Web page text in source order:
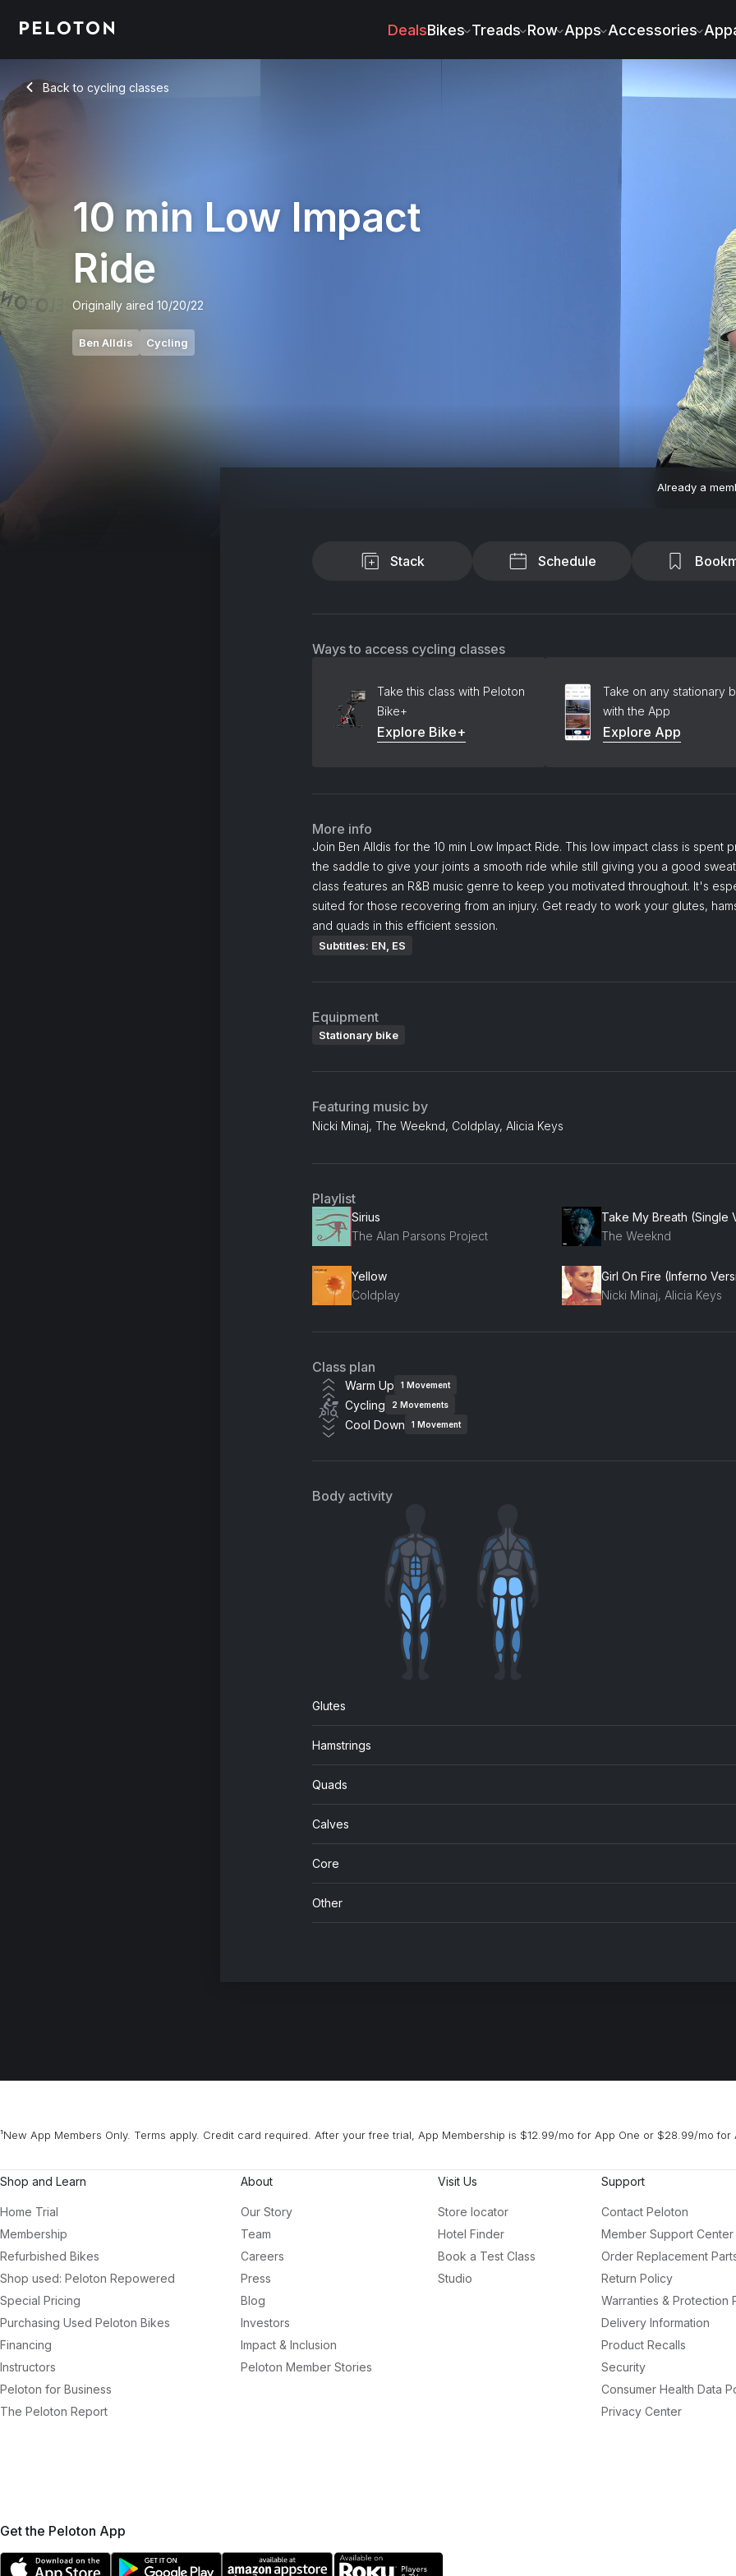
DealsBikes Treads Row Apps Accessories
Back to cycling classes
Back
10 min Low Impact
Ride
Originally aired 10/20/22
Ben Alldis Cycling
Already a
Stack Schedule
Ways to access cycling classes
Take this class with Peloton
Bike+
Explore Bike+
Take on any stationary
with the App
Explore App
More info
Join Ben Alldis for the 10 min Low Impact Ride. This low impact class is spent
the saddle to give your joints a smooth ride while still giving you a good
class features an R&B music genre to keep you motivated throughout. It's
suited for those recovering from an injury. Get ready to work your glutes,
and quads in this efficient session.
Subtitles: EN, ES
Equipment
Stationary bike
Featuring music by
Nicki Minaj, The Weeknd, Coldplay, Alicia Keys
Playlist
Sirius
The Alan Parsons Project
Take My Breath (Single
The Weeknd
Yellow
Coldplay
Nicki Minaj, Alicia Keys
Class plan
Warm Up 1 Movement
Cycling
2 Movements
Cool Down
1 Movement
Body activity
Glutes
Hamstrings
Quads
Calves
Core
Other
¹New App Members Only. Terms apply. Credit card required. After your free trial, App Membership is $12.99/mo for App One or $28.99/mo
Shop and Learn
Home Trial
Membership
Refurbished Bikes
Shop used: Peloton Repowered
Special Pricing
Purchasing Used Peloton Bikes
Financing
Instructors
Peloton for Business
The Peloton Report
About
Our Story
Team
Careers
Press
Blog
Investors
Impact & Inclusion
Peloton Member Stories
Visit Us
Store locator
Hotel Finder
Book a Test Class
Studio
Support
Contact Peloton
Member Support Center
Order Replacement
Return Policy
Warranties & Protection
Delivery Information
Product Recalls
Security
Consumer Health Data
Privacy Center
Get the Peloton App